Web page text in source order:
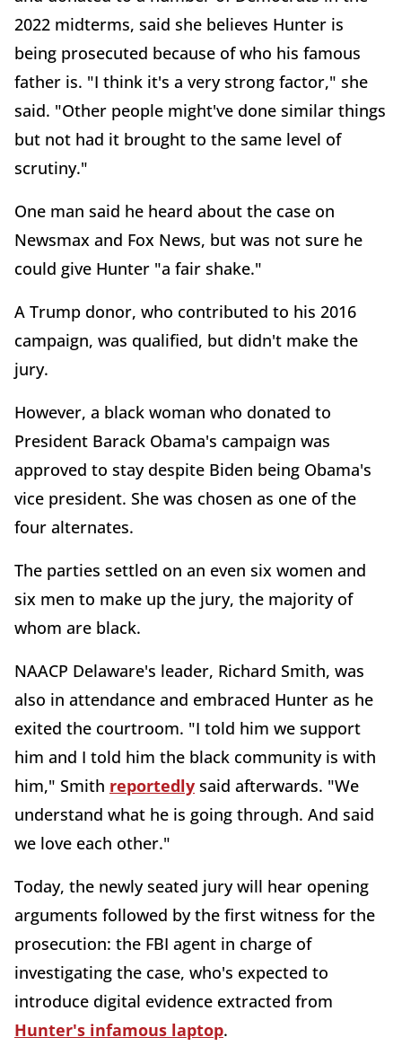
2022 midterms, said she believes Hunter is
being prosecuted because of who his famous
father is. "I think it's a very strong factor," she
said. "Other people might've done similar things
but not had it brought to the same level of
scrutiny."
One man said he heard about the case on
Newsmax and Fox News, but was not sure he
could give Hunter "a fair shake."
A Trump donor, who contributed to his 2016
campaign, was qualified, but didn't make the
jury.
However, a black woman who donated to
President Barack Obama's campaign was
approved to stay despite Biden being Obama's
vice president. She was chosen as one of the
four alternates.
The parties settled on an even six women and
six men to make up the jury, the majority of
whom are black.
NAACP Delaware's leader, Richard Smith, was
also in attendance and embraced Hunter as he
exited the courtroom. "I told him we support
him and I told him the black community is with
him," Smith reportedly said afterwards. "We
understand what he is going through. And said
we love each other."
Today, the newly seated jury will hear opening
arguments followed by the first witness for the
prosecution: the FBI agent in charge of
investigating the case, who's expected to
introduce digital evidence extracted from
Hunter's infamous laptop.